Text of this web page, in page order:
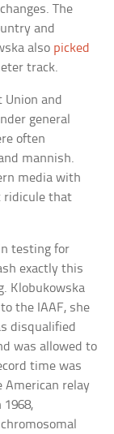
The
and
also picked
track.
and
general
often
mannish.
media with
ridicule that
testing for
exactly this
Klobukowska
the IAAF, she
disqualified
was allowed to
time was
American relay